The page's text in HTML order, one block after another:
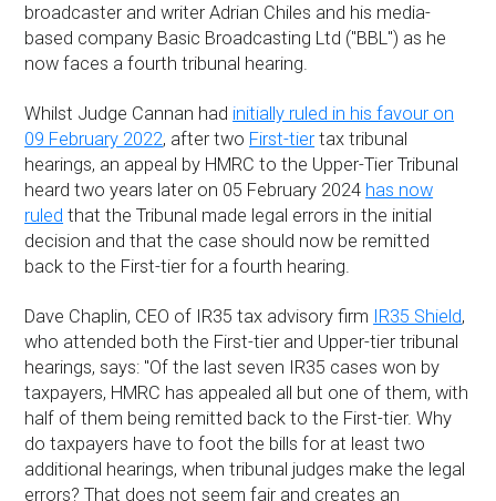
broadcaster and writer Adrian Chiles and his media-
based company Basic Broadcasting Ltd ("BBL") as he
now faces a fourth tribunal hearing.
Whilst Judge Cannan had initially ruled in his favour on
09 February 2022, after two First-tier tax tribunal
hearings, an appeal by HMRC to the Upper-Tier Tribunal
heard two years later on 05 February 2024 has now
ruled that the Tribunal made legal errors in the initial
decision and that the case should now be remitted
back to the First-tier for a fourth hearing.
Dave Chaplin, CEO of IR35 tax advisory firm IR35 Shield,
who attended both the First-tier and Upper-tier tribunal
hearings, says: "Of the last seven IR35 cases won by
taxpayers, HMRC has appealed all but one of them, with
half of them being remitted back to the First-tier. Why
do taxpayers have to foot the bills for at least two
additional hearings, when tribunal judges make the legal
errors? That does not seem fair and creates an